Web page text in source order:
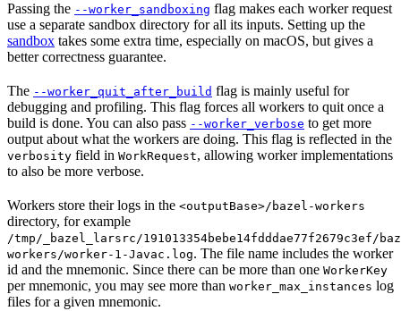
Passing the --worker_sandboxing flag makes each worker request
use a separate sandbox directory for all its inputs. Setting up the
sandbox takes some extra time, especially on macOS, but gives a
better correctness guarantee.
The --worker_quit_after_build flag is mainly useful for
debugging and profiling. This flag forces all workers to quit once a
build is done. You can also pass --worker_verbose to get more
output about what the workers are doing. This flag is reflected in the
verbosity field in WorkRequest, allowing worker implementations
to also be more verbose.
Workers store their logs in the <outputBase>/bazel-workers
directory, for example
/tmp/_bazel_larsrc/191013354bebe14fdddae77f2679c3ef/
workers/worker-1-Javac.log. The file name includes the worker
id and the mnemonic. Since there can be more than one WorkerKey
per mnemonic, you may see more than worker_max_instances log
files for a given mnemonic.